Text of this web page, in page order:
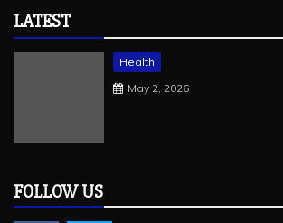
LATEST
Health
May 2, 2026
FOLLOW US